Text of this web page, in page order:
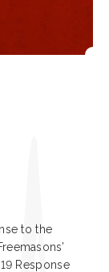
to the
Response